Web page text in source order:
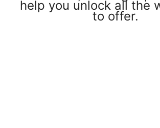
help you unlock all the
to offer.